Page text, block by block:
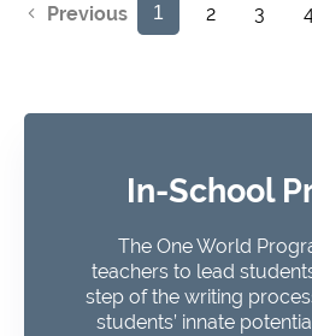
Previous 1 2 3
In-School
The One World
teachers to lead
step of the writing
students’ innate